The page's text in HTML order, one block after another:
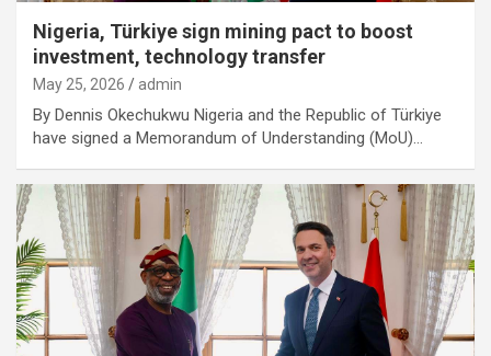
Nigeria, Türkiye sign mining pact to boost
investment, technology transfer
May 25, 2026 admin
By Dennis Okechukwu Nigeria and the Republic of Türkiye
have signed a Memorandum of Understanding (MoU)…